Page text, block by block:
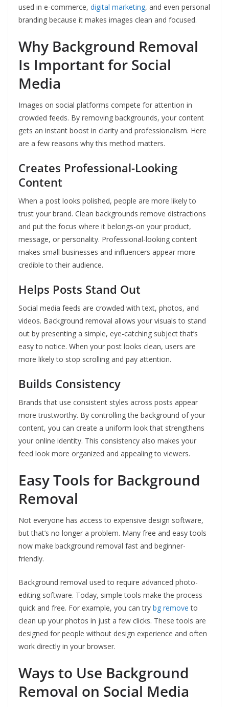
used in e-commerce, digital marketing, and even personal
branding because it makes images clean and focused.
Why Background Removal
Is Important for Social
Media
Images on social platforms compete for attention in
crowded feeds. By removing backgrounds, your content
gets an instant boost in clarity and professionalism. Here
are a few reasons why this method matters.
Creates Professional-Looking
Content
When a post looks polished, people are more likely to
trust your brand. Clean backgrounds remove distractions
and put the focus where it belongs-on your product,
message, or personality. Professional-looking content
makes small businesses and influencers appear more
credible to their audience.
Helps Posts Stand Out
Social media feeds are crowded with text, photos, and
videos. Background removal allows your visuals to stand
out by presenting a simple, eye-catching subject that’s
easy to notice. When your post looks clean, users are
more likely to stop scrolling and pay attention.
Builds Consistency
Brands that use consistent styles across posts appear
more trustworthy. By controlling the background of your
content, you can create a uniform look that strengthens
your online identity. This consistency also makes your
feed look more organized and appealing to viewers.
Easy Tools for Background
Removal
Not everyone has access to expensive design software,
but that’s no longer a problem. Many free and easy tools
now make background removal fast and beginner-
friendly.
Background removal used to require advanced photo-
editing software. Today, simple tools make the process
quick and free. For example, you can try bg remove to
clean up your photos in just a few clicks. These tools are
designed for people without design experience and often
work directly in your browser.
Ways to Use Background
Removal on Social Media